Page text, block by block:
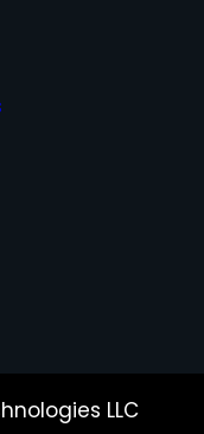
LLC